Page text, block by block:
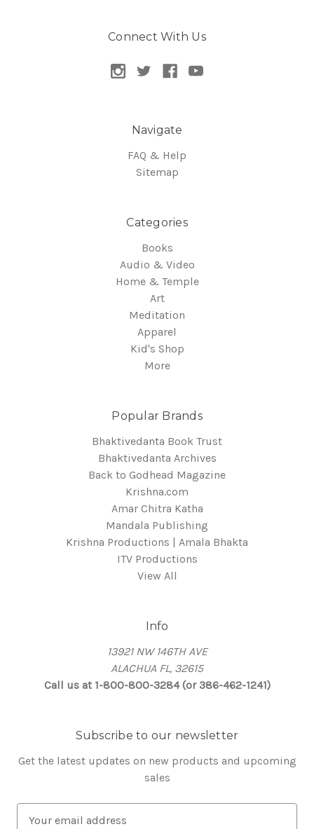
Connect With Us
Navigate
FAQ & Help
Sitemap
Categories
Books
Audio & Video
Home & Temple
Art
Meditation
Apparel
Kid's Shop
More
Popular Brands
Bhaktivedanta Book Trust
Bhaktivedanta Archives
Back to Godhead Magazine
Krishna.com
Amar Chitra Katha
Mandala Publishing
Krishna Productions | Amala Bhakta
ITV Productions
View All
Info
13921 NW 146TH AVE
ALACHUA FL, 32615
Call us at 1-800-800-3284 (or 386-462-1241)
Subscribe to our newsletter
Get the latest updates on new products and upcoming
sales